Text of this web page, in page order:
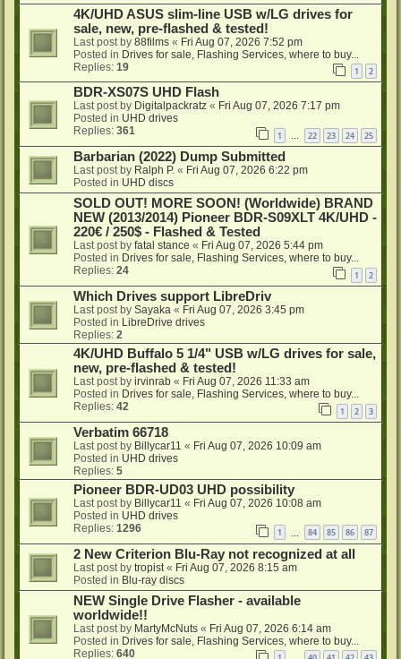
4K/UHD ASUS slim-line USB w/LG drives for
sale, new, pre-flashed & tested!
Last post by 88films « Fri Aug 07, 2026 7:52 pm
Posted in Drives for sale, Flashing Services, where to buy...
Replies: 19 1 2
BDR-XS07S UHD Flash
Last post by Digitalpackratz « Fri Aug 07, 2026 7:17 pm
Posted in UHD drives
Replies: 361 1 … 22 23 24 25
Barbarian (2022) Dump Submitted
Last post by Ralph P. « Fri Aug 07, 2026 6:22 pm
Posted in UHD discs
SOLD OUT! MORE SOON! (Worldwide) BRAND
NEW (2013/2014) Pioneer BDR-S09XLT 4K/UHD -
220€ / 250$ - Flashed & Tested
Last post by fatal stance « Fri Aug 07, 2026 5:44 pm
Posted in Drives for sale, Flashing Services, where to buy...
Replies: 24 1 2
Which Drives support LibreDriv
Last post by Sayaka « Fri Aug 07, 2026 3:45 pm
Posted in LibreDrive drives
Replies: 2
4K/UHD Buffalo 5 1/4" USB w/LG drives for sale,
new, pre-flashed & tested!
Last post by irvinrab « Fri Aug 07, 2026 11:33 am
Posted in Drives for sale, Flashing Services, where to buy...
Replies: 42 1 2 3
Verbatim 66718
Last post by Billycar11 « Fri Aug 07, 2026 10:09 am
Posted in UHD drives
Replies: 5
Pioneer BDR-UD03 UHD possibility
Last post by Billycar11 « Fri Aug 07, 2026 10:08 am
Posted in UHD drives
Replies: 1296 1 84 85 86 87
2 New Criterion Blu-Ray not recognized at all
Last post by tropist « Fri Aug 07, 2026 8:15 am
Posted in Blu-ray discs
NEW Single Drive Flasher - available
worldwide!!
Last post by MartyMcNuts « Fri Aug 07, 2026 6:14 am
Posted in Drives for sale, Flashing Services, where to buy...
Replies: 640